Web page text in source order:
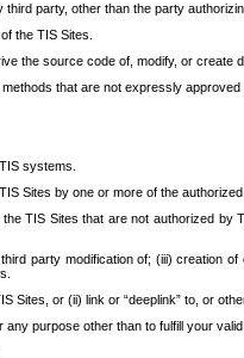
party, other than the party
the TIS Sites.
the source code of, modify, or
that are not expressly approved
systems.
Sites by one or more of the
TIS Sites that are not authorized
party modification of; (iii)
Sites, or (ii) link or “deeplink” to, or
purpose other than to fulfill your valid